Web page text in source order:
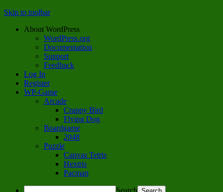
Skip to toolbar
About WordPress
WordPress.org
Documentation
Support
Feedback
Log In
Register
WP-Game
Arcade
Crappy Bird
Flying Dog
Boardgame
2048
Puzzle
Canvas Tetris
Hextris
Pacman
Search